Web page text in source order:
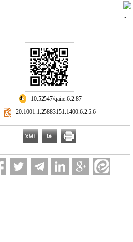
‎ 10.52547/qaiie.6.2.87
‎ 20.1001.1.25883151.1400.6.2.6.6